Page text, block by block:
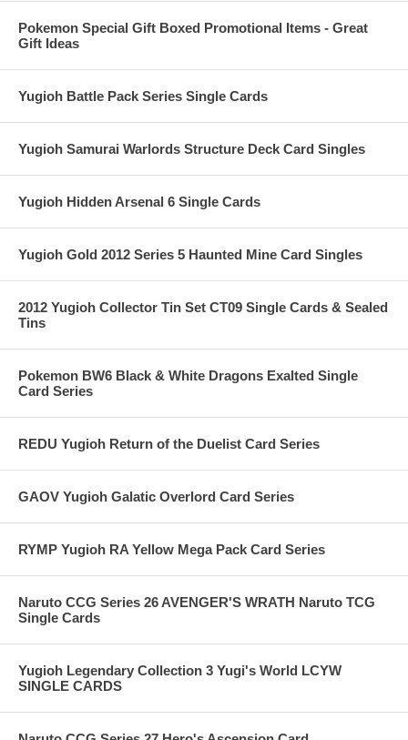
Pokemon Special Gift Boxed Promotional Items - Great
Gift Ideas
Yugioh Battle Pack Series Single Cards
Yugioh Samurai Warlords Structure Deck Card Singles
Yugioh Hidden Arsenal 6 Single Cards
Yugioh Gold 2012 Series 5 Haunted Mine Card Singles
2012 Yugioh Collector Tin Set CT09 Single Cards & Sealed
Tins
Pokemon BW6 Black & White Dragons Exalted Single
Card Series
REDU Yugioh Return of the Duelist Card Series
GAOV Yugioh Galatic Overlord Card Series
RYMP Yugioh RA Yellow Mega Pack Card Series
Naruto CCG Series 26 AVENGER'S WRATH Naruto TCG
Single Cards
Yugioh Legendary Collection 3 Yugi's World LCYW
SINGLE CARDS